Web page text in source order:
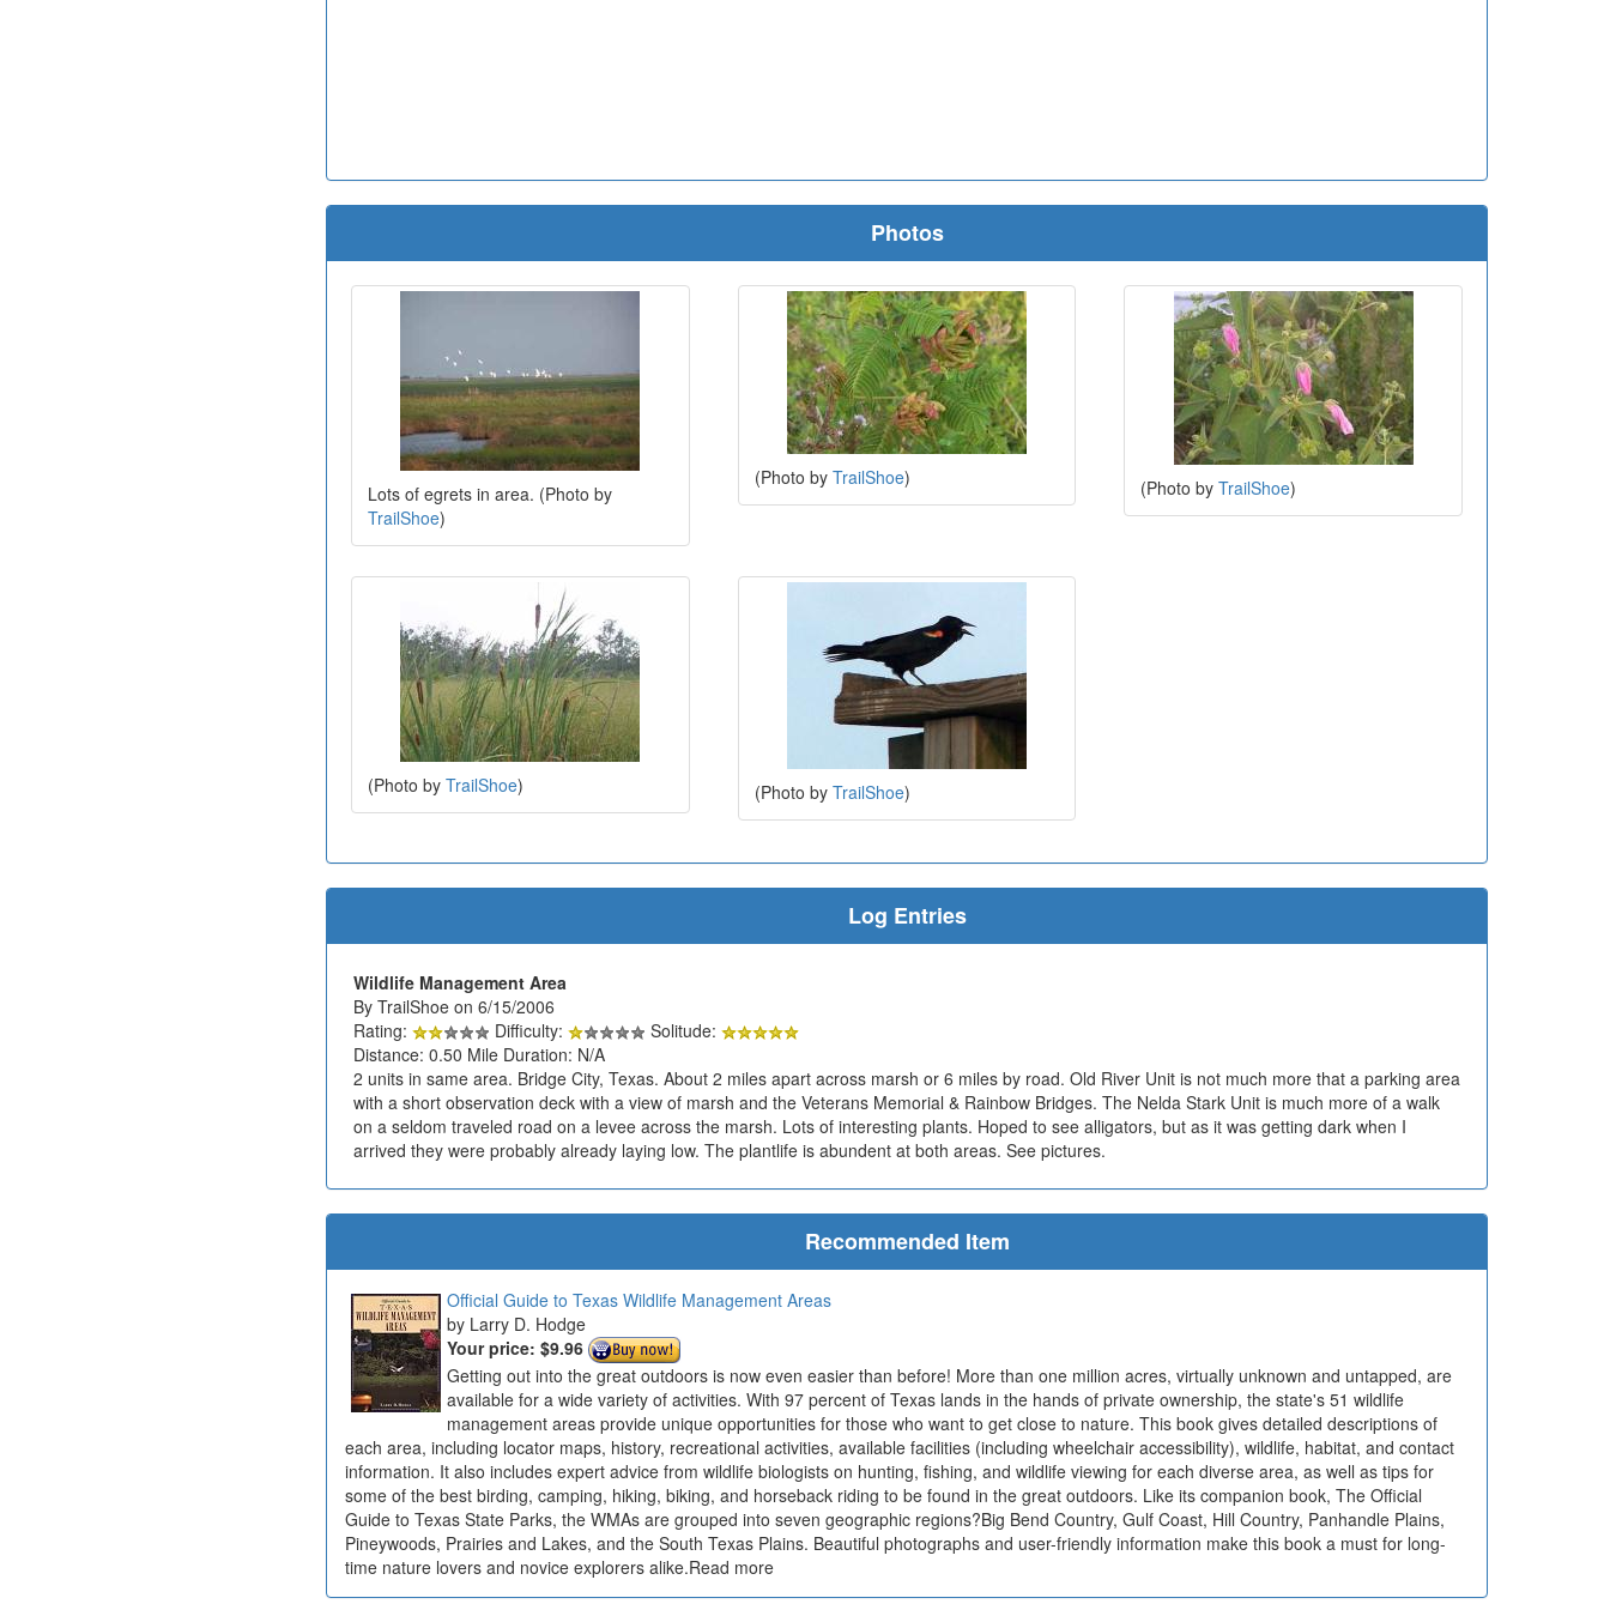
Photos
Lots of egrets in area. (Photo by
TrailShoe)
(Photo by TrailShoe) (Photo byTrailShoe)
(Photo by TrailShoe) (Photo by TrailShoe)
Log Entries
Wildlife Management Area
By TrailShoe on 6/15/2006
Rating:
Difficulty:
Solitude:
Distance: 0.50 Mile Duration: N/A
2 units in same area. Bridge City, Texas. About 2 miles apart across marsh or 6 miles by road. Old River Unit is not much more that a parking area
with a short observation deck with a view of marsh and the Veterans Memorial & Rainbow Bridges. The Nelda Stark Unit is much more of a walk
on a seldom traveled road on a levee across the marsh. Lots of interesting plants. Hoped to see alligators, but as it was getting dark when I
arrived they were probably already laying low. The plantlife is abundent at both areas. See pictures.
Recommended Item
Official Guide to Texas Wildlife Management Areas
Larry D. Hodge
Your price: $9.96
Getting out into the great outdoors is now even easier than before! More than one million acres, virtually unknown and untapped, are
available for a wide variety of activities. With 97 percent of Texas lands in the hands of private ownership, the state's 51 wildlife
management areas provide unique opportunities for those who want to get close to nature. This book gives detailed descriptions of
each area, including locator maps, history, recreational activities, available facilities (including wheelchair accessibility), wildlife, habitat, and contact
information. It also includes expert advice from wildlife biologists on hunting, fishing, and wildlife viewing for each diverse area, as well as tips for
some of the best birding, camping, hiking, biking, and horseback riding to be found in the great outdoors. Like its companion book, The Official
Guide to Texas State Parks, the WMAs are grouped into seven geographic regions?Big Bend Country, Gulf Coast, Hill Country, Panhandle Plains,
Pineywoods, Prairies and Lakes, and the South Texas Plains. Beautiful photographs and user-friendly information make this book a must for long-
time nature lovers and novice explorers alike.Read more